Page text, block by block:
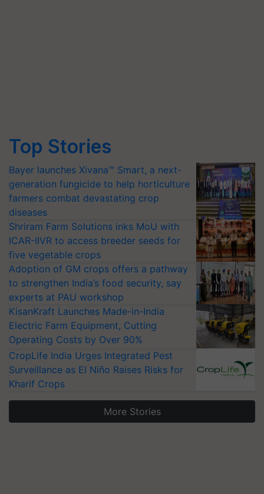
Top Stories
Bayer launches Xivana™ Smart, a next-
generation fungicide to help horticulture
farmers combat devastating crop
diseases
Shriram Farm Solutions inks MoU with
ICAR-IIVR to access breeder seeds for
five vegetable crops
Adoption of GM crops offers a pathway
to strengthen India’s food security, say
experts at PAU workshop
KisanKraft Launches Made-in-India
Electric Farm Equipment, Cutting
Operating Costs by Over 90%
CropLife India Urges Integrated Pest
Surveillance as El Niño Raises Risks for
Kharif Crops
More Stories